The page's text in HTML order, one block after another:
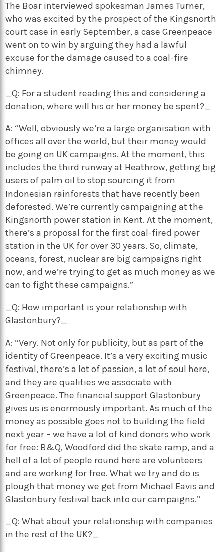
The Boar interviewed spokesman James Turner,
who was excited by the prospect of the Kingsnorth
court case in early September, a case Greenpeace
went on to win by arguing they had a lawful
excuse for the damage caused to a coal-fire
chimney.
_Q: For a student reading this and considering a
donation, where will his or her money be spent?_
A: “Well, obviously we’re a large organisation with
offices all over the world, but their money would
be going on UK campaigns. At the moment, this
includes the third runway at Heathrow, getting big
users of palm oil to stop sourcing it from
Indonesian rainforests that have recently been
deforested. We’re currently campaigning at the
Kingsnorth power station in Kent. At the moment,
there’s a proposal for the first coal-fired power
station in the UK for over 30 years. So, climate,
oceans, forest, nuclear are big campaigns right
now, and we’re trying to get as much money as we
can to fight these campaigns.”
_Q: How important is your relationship with
Glastonbury?_
A: “Very. Not only for publicity, but as part of the
identity of Greenpeace. It’s a very exciting music
festival, there’s a lot of passion, a lot of soul here,
and they are qualities we associate with
Greenpeace. The financial support Glastonbury
gives us is enormously important. As much of the
money as possible goes not to building the field
next year – we have a lot of kind donors who work
for free: B&Q, Woodford did the skate ramp, and a
hell of a lot of people round here are volunteers
and are working for free. What we try and do is
plough that money we get from Michael Eavis and
Glastonbury festival back into our campaigns.”
_Q: What about your relationship with companies
in the rest of the UK?_